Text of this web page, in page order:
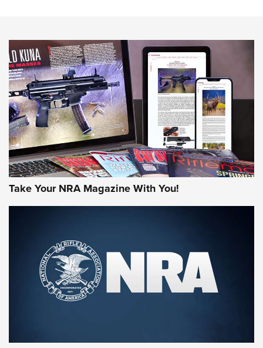
NEWS NEWS
AMERICAN RIFLEMAN REVIEWS
Rifleman Review: Mossberg 990
Aftershock | An Official Journal Of The
NRA
MOSSBERG,MOSSBERG 990 AFTERSHOCK,NON-NFA FIREARM
Take Your NRA Magazine With You!